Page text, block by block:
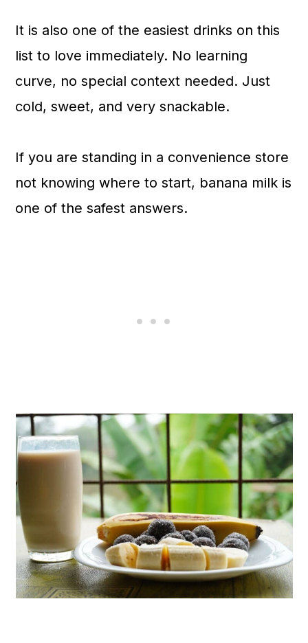
It is also one of the easiest drinks on this
list to love immediately. No learning
curve, no special context needed. Just
cold, sweet, and very snackable.
If you are standing in a convenience store
not knowing where to start, banana milk is
one of the safest answers.